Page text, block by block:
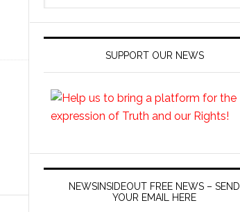
SUPPORT OUR NEWS
NEWSINSIDEOUT FREE NEWS – SEND
YOUR EMAIL HERE